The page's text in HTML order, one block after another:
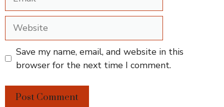
Website
Save my name, email, and website in this
browser for the next time I comment.